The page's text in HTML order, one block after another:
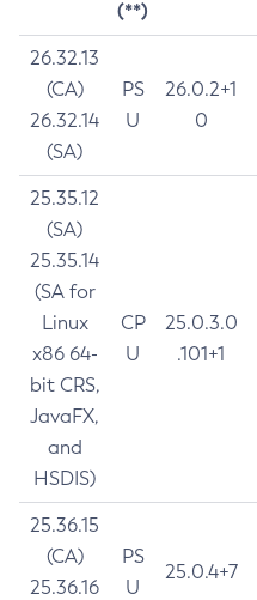
(**)
26.32.13
(CA)
26.32.14
(SA)
PS
U
26.0.2+1
0
25.35.12
(SA)
25.35.14
(SA for
Linux
x86 64-
bit CRS,
JavaFX,
and
HSDIS)
CP
U
25.0.3.0
.101+1
25.36.15
(CA)
25.36.16
PS
U
25.0.4+7